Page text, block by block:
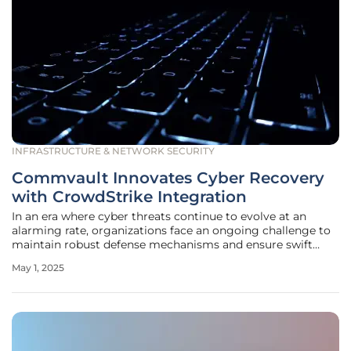
INFRASTRUCTURE & NETWORK SECURITY
Commvault Innovates Cyber Recovery
with CrowdStrike Integration
In an era where cyber threats continue to evolve at an
alarming rate, organizations face an ongoing challenge to
maintain robust defense mechanisms and ensure swift
often resulting in severe disruptions, businesses are
May 1, 2025